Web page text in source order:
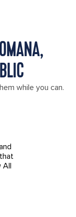
while you can.
All